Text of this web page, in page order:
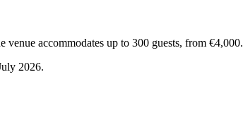
accommodates up to 300 guests, from €4,000.
2026.